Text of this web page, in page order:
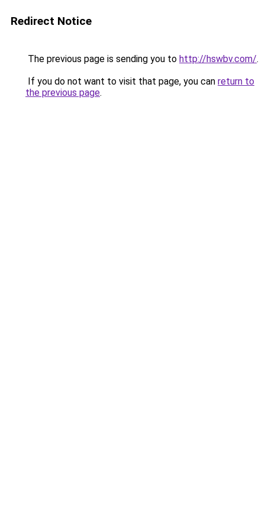
Redirect Notice
The previous page is sending you to http://hswbv.com/.
If you do not want to visit that page, you can return to
the previous page.